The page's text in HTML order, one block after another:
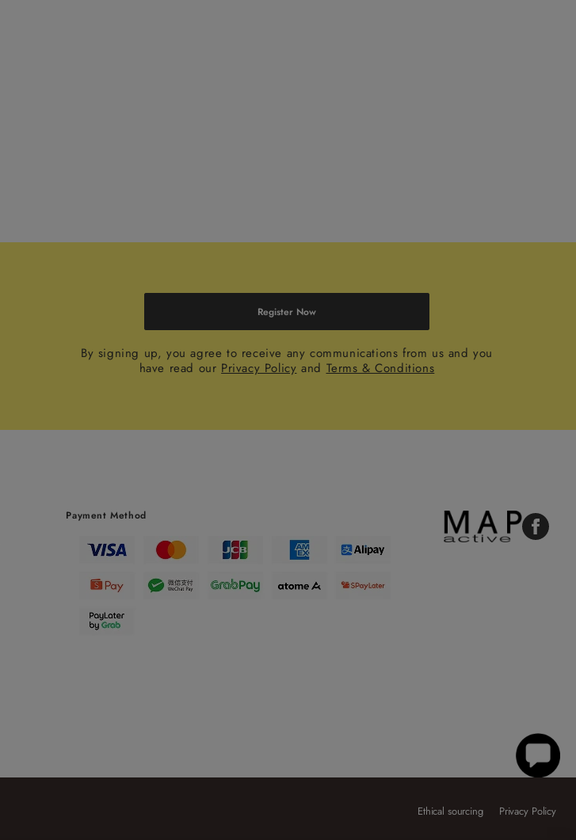
Register Now
By signing up, you agree to receive any communications from us and you
have read our Privacy Policy and Terms & Conditions
Payment Method
Facebook
Ethical sourcing Privacy Policy